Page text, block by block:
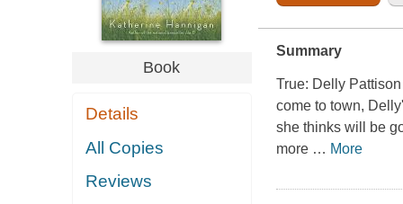
Book
Details
All Copies
Reviews
Summary
True: Delly
come to town,
she thinks will be
more … More